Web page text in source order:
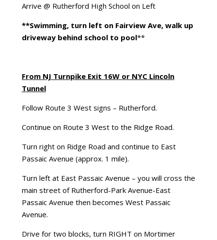
Arrive @ Rutherford High School on Left
**Swimming, turn left on Fairview Ave, walk up
driveway behind school to pool**
From NJ Turnpike Exit 16W or NYC Lincoln
Tunnel
Follow Route 3 West signs – Rutherford.
Continue on Route 3 West to the Ridge Road.
Turn right on Ridge Road and continue to East
Passaic Avenue (approx. 1 mile).
Turn left at East Passaic Avenue – you will cross the
main street of Rutherford-Park Avenue-East
Passaic Avenue then becomes West Passaic
Avenue.
Drive for two blocks, turn RIGHT on Mortimer